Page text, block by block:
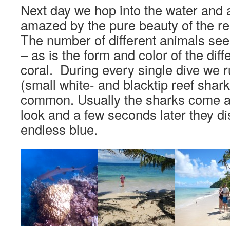
Next day we hop into the water and
amazed by the pure beauty of the
The number of different animals
– as is the form and color of the
coral. During every single dive we
(small white- and blacktip reef
common. Usually the sharks come
look and a few seconds later they
endless blue.